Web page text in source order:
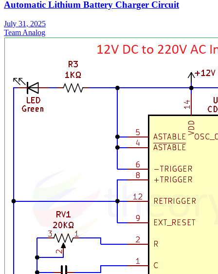
Automatic Lithium Battery Charger Circuit
July 31, 2025
Team Analog